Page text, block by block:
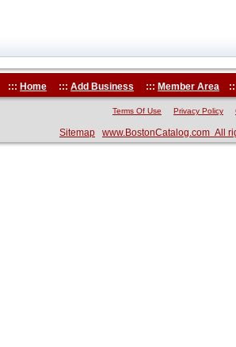
::: Home ::: Add Business ::: Member Area
Terms Of Use Privacy Policy
Sitemap www.BostonCatalog.com All